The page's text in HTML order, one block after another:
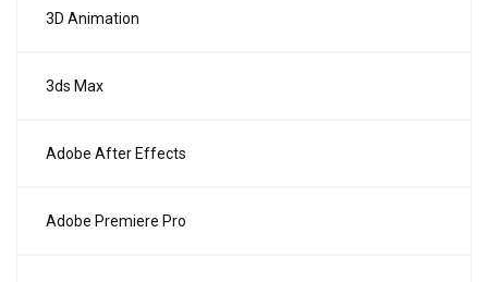
3D Animation
3ds Max
Adobe After Effects
Adobe Premiere Pro